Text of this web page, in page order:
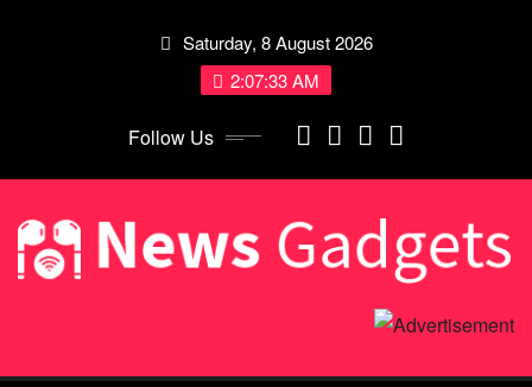
Saturday, 8 August 2026
2:07:33 AM
Follow Us